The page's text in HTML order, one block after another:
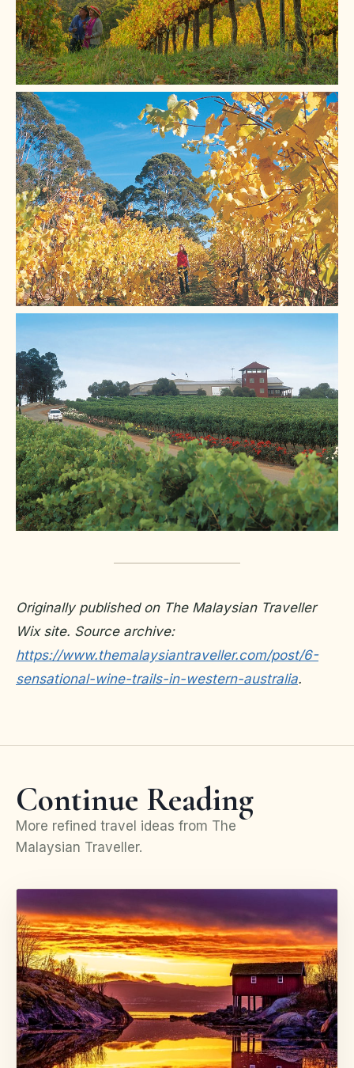
Originally published on The Malaysian Traveller
Wix site. Source archive:
https://www.themalaysiantraveller.com/post/6-
sensational-wine-trails-in-western-australia.
Continue Reading
More refined travel ideas from The
Malaysian Traveller.